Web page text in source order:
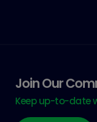
Join Our
Keep up-to-date